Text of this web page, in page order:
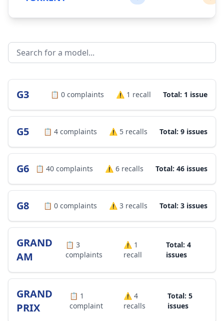
G3 📋 0 complaints ⚠️ 1 recall Total: 1 issue
G5 📋 4 complaints ⚠️ 5 recalls Total: 9 issues
G6 📋 40 complaints ⚠️ 6 recalls Total: 46 issues
G8 📋 0 complaints ⚠️ 3 recalls Total: 3 issues
GRAND
AM
📋 3
complaints
⚠️ 1
recall
Total: 4
issues
GRAND
PRIX
📋 1
complaint
⚠️ 4
recalls
Total: 5
issues